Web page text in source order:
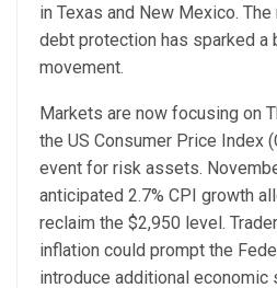
in Texas and New Mexico.
debt protection has sparked
movement.
Markets are now focusing on
the US Consumer Price Index
event for risk assets.
anticipated 2.7% CPI growth
reclaim the $2,950 level.
inflation could prompt the
introduce additional